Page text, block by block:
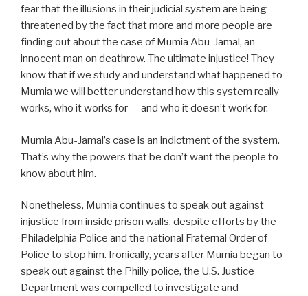
fear that the illusions in their judicial system are being
threatened by the fact that more and more people are
finding out about the case of Mumia Abu-Jamal, an
innocent man on deathrow. The ultimate injustice! They
know that if we study and understand what happened to
Mumia we will better understand how this system really
works, who it works for — and who it doesn’t work for.
Mumia Abu-Jamal’s case is an indictment of the system.
That’s why the powers that be don’t want the people to
know about him.
Nonetheless, Mumia continues to speak out against
injustice from inside prison walls, despite efforts by the
Philadelphia Police and the national Fraternal Order of
Police to stop him. Ironically, years after Mumia began to
speak out against the Philly police, the U.S. Justice
Department was compelled to investigate and